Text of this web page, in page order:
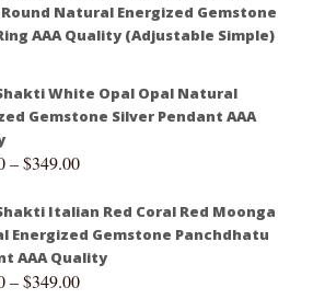
Natural Energized Gemstone
AAA Quality (Adjustable Simple)
White Opal Opal Natural
Gemstone Silver Pendant AAA
–$349.00
Italian Red Coral Red Moonga
Energized Gemstone Panchdhatu
AAA Quality
–$349.00